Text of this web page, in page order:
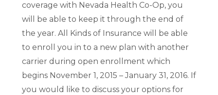
coverage with Nevada Health Co-Op, you
will be able to keep it through the end of
the year. All Kinds of Insurance will be able
to enroll you in to a new plan with another
carrier during open enrollment which
begins November 1, 2015 – January 31, 2016. If
you would like to discuss your options for